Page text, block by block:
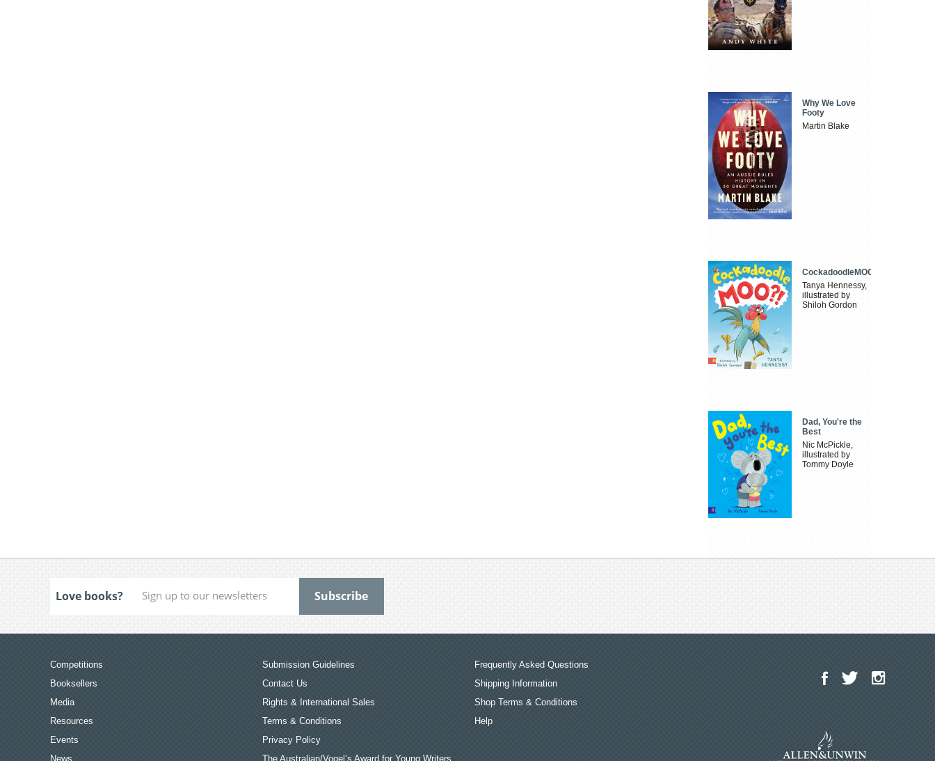
Why We Love
Footy
Martin Blake
CockadoodleMOO
Tanya Hennessy,
illustrated by
Shiloh Gordon
Dad, You're the
Best
Nic McPickle,
illustrated by
Tommy Doyle
Love books?
Competitions
Booksellers
Media
Resources
Events
News
Submission Guidelines
Contact Us
Rights & International Sales
Terms & Conditions
Privacy Policy
The Australian/Vogel’s Award for Young Writers
Frequently Asked Questions
Shipping Information
Shop Terms & Conditions
Help